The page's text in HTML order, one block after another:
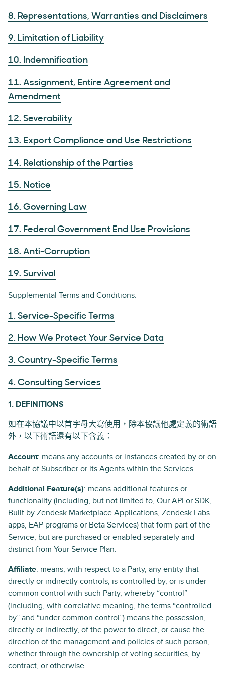
8. Representations, Warranties and Disclaimers
9. Limitation of Liability
10. Indemnification
11. Assignment, Entire Agreement and
Amendment
12. Severability
13. Export Compliance and Use Restrictions
14. Relationship of the Parties
15. Notice
16. Governing Law
17. Federal Government End Use Provisions
18. Anti-Corruption
19. Survival
Supplemental Terms and Conditions:
1. Service-Specific Terms
2. How We Protect Your Service Data
3. Country-Specific Terms
4. Consulting Services
1. DEFINITIONS
如在本協議中以首字母大寫使用，除本協議他處定義的術語
外，以下術語還有以下含義：
Account: means any accounts or instances created by or on
behalf of Subscriber or its Agents within the Services.
Additional Feature(s): means additional features or
functionality (including, but not limited to, Our API or SDK,
Built by Zendesk Marketplace Applications, Zendesk Labs
apps, EAP programs or Beta Services) that form part of the
Service, but are purchased or enabled separately and
distinct from Your Service Plan.
Affiliate: means, with respect to a Party, any entity that
directly or indirectly controls, is controlled by, or is under
common control with such Party, whereby “control”
(including, with correlative meaning, the terms “controlled
by” and “under common control”) means the possession,
directly or indirectly, of the power to direct, or cause the
direction of the management and policies of such person,
whether through the ownership of voting securities, by
contract, or otherwise.